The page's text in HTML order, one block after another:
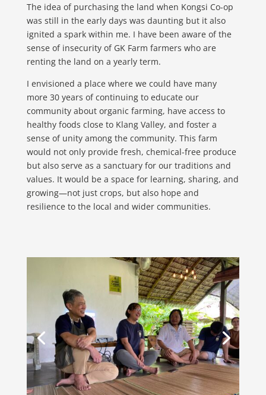
The idea of purchasing the land when Kongsi Co-op
was still in the early days was daunting but it also
ignited a spark within me. I have been aware of the
sense of insecurity of GK Farm farmers who are
renting the land on a yearly term.
I envisioned a place where we could have many
more 30 years of continuing to educate our
community about organic farming, have access to
healthy foods close to Klang Valley, and foster a
sense of unity among the community. This farm
would not only provide fresh, chemical-free produce
but also serve as a sanctuary for our traditions and
values. It would be a space for learning, sharing, and
growing—not just crops, but also hope and
resilience to the local and wider communities.